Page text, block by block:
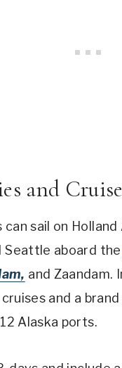
and
sail on Holland
Seattle aboard
and Zaandam.
and a
Alaska ports.